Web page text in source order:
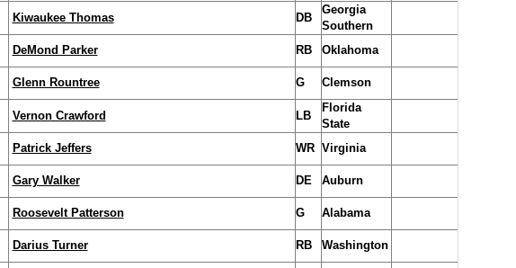
Kiwaukee Thomas DB
Georgia
Southern
DeMond Parker RB Oklahoma
Glenn Rountree G Clemson
Vernon Crawford LB
Florida
State
Patrick Jeffers WR Virginia
Gary Walker DE Auburn
Roosevelt Patterson G Alabama
Darius Turner RB Washington